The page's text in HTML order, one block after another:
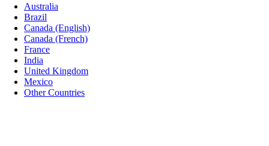
Australia
Brazil
Canada (English)
Canada (French)
France
India
United Kingdom
Mexico
Other Countries